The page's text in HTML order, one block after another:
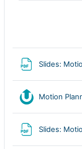
Slides:
Motion
Slides: